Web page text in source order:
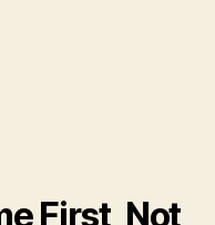
First, Not